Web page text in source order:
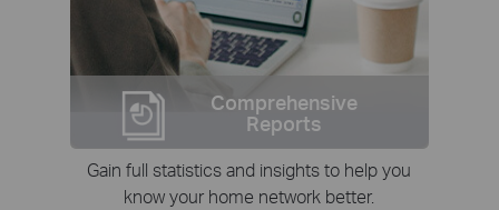
Comprehensive
Reports
Gain full statistics and insights to help you
know your home network better.